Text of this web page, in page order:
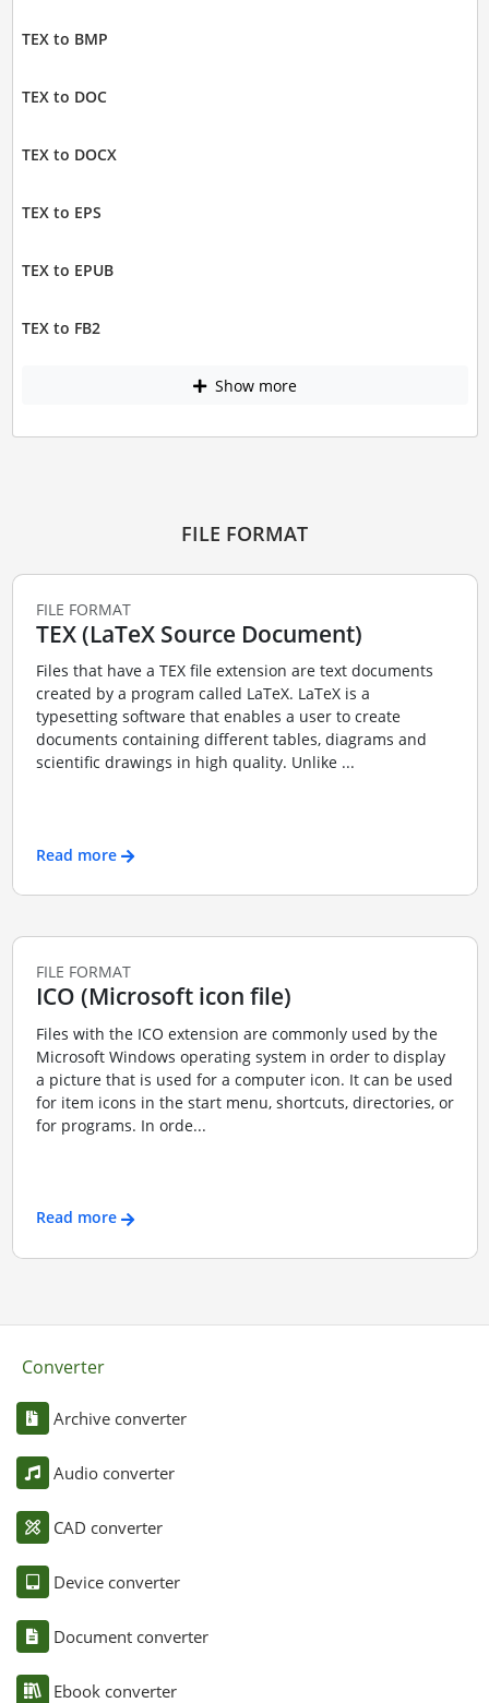
TEX to BMP
TEX to DOC
TEX to DOCX
TEX to EPS
TEX to EPUB
TEX to FB2
Show more
FILE FORMAT
FILE FORMAT
TEX (LaTeX Source Document)
Files that have a TEX file extension are text documents
created by a program called LaTeX. LaTeX is a
typesetting software that enables a user to create
documents containing different tables, diagrams and
scientific drawings in high quality. Unlike ...
Read more
FILE FORMAT
ICO (Microsoft icon file)
Files with the ICO extension are commonly used by the
Microsoft Windows operating system in order to display
a picture that is used for a computer icon. It can be used
for item icons in the start menu, shortcuts, directories, or
for programs. In orde...
Read more
Converter
Archive converter
Audio converter
CAD converter
Device converter
Document converter
Ebook converter